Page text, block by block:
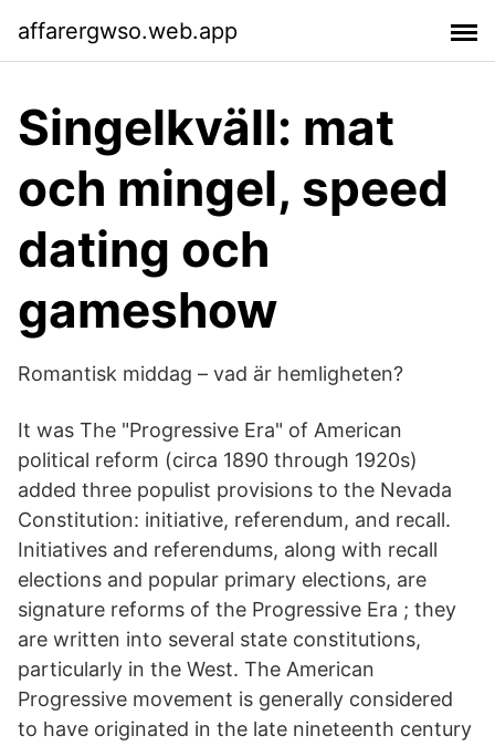
affarergwso.web.app
Singelkväll: mat
och mingel, speed
dating och
gameshow
Romantisk middag – vad är hemligheten?
It was The "Progressive Era" of American
political reform (circa 1890 through 1920s)
added three populist provisions to the Nevada
Constitution: initiative, referendum, and recall.
Initiatives and referendums, along with recall
elections and popular primary elections, are
signature reforms of the Progressive Era ; they
are written into several state constitutions,
particularly in the West. The American
Progressive movement is generally considered
to have originated in the late nineteenth century